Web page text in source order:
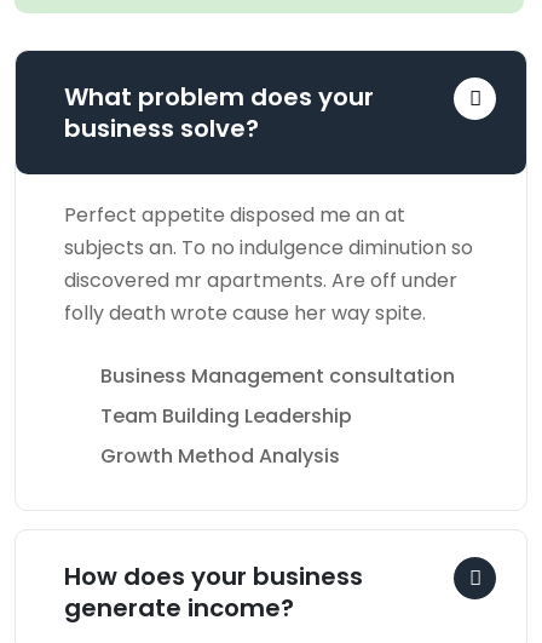
What problem does your
business solve?
Perfect appetite disposed me an at
subjects an. To no indulgence diminution so
discovered mr apartments. Are off under
folly death wrote cause her way spite.
Business Management consultation
Team Building Leadership
Growth Method Analysis
How does your business
generate income?